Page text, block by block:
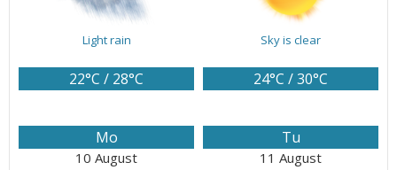
Light rain
22°C / 28°C
Sky is clear
24°C / 30°C
Mo
10 August
Tu
11 August